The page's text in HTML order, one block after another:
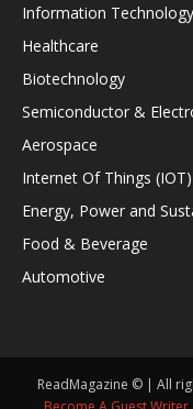
Information Technology
Healthcare
Biotechnology
Semiconductor &
Aerospace
Internet Of Things (IOT)
Energy, Power and
Food & Beverage
Automotive
ReadMagazine © | All